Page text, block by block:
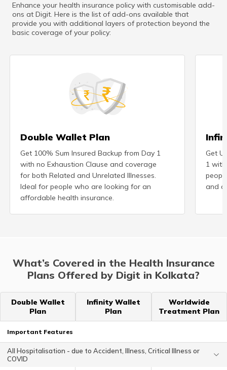
Enhance your health insurance policy with customisable add-
ons at Digit. Here is the list of add-ons available that
provide you with additional layers of protection beyond the
basic coverage of your policy:
Double Wallet Plan
Get 100% Sum Insured Backup from Day 1
with no Exhaustion Clause and coverage
for both Related and Unrelated Illnesses.
Ideal for people who are looking for an
affordable health insurance.
Get
1
and
What’s Covered in the Health Insurance
Plans Offered by Digit in Kolkata?
Double Wallet
Plan
Infinity Wallet
Plan
Worldwide
Treatment Plan
Important Features
All Hospitalisation - due to Accident, Illness, Critical Illness or
COVID